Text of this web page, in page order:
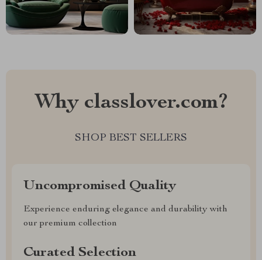
Why classlover.com?
SHOP BEST SELLERS
Uncompromised Quality
Experience enduring elegance and durability with
our premium collection
Curated Selection